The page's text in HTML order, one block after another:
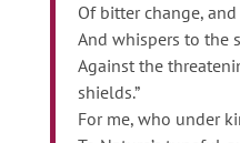
Of bitter change,
And whispers to the
Against the
shields.”
For me, who under